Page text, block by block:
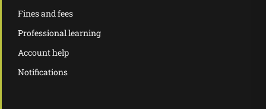
Fines and fees
Professional learning
Account help
Notifications